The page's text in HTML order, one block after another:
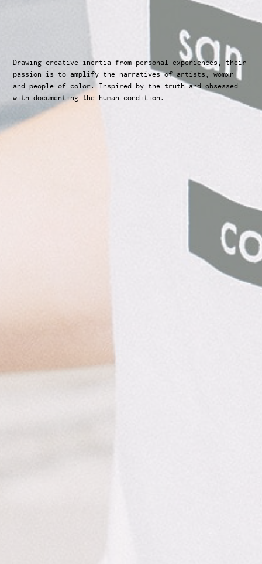
Drawing creative inertia from personal experiences, their
passion is to amplify the narratives of artists, womxn
and people of color. Inspired by the truth and obsessed
with documenting the human condition.